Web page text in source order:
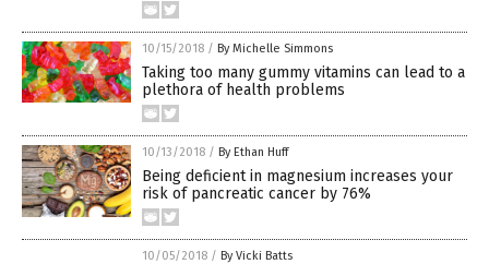
10/15/2018 / By Michelle Simmons
Taking too many gummy vitamins can lead to a
plethora of health problems
10/13/2018 / By Ethan Huff
Being deficient in magnesium increases your
risk of pancreatic cancer by 76%
10/05/2018 / By Vicki Batts